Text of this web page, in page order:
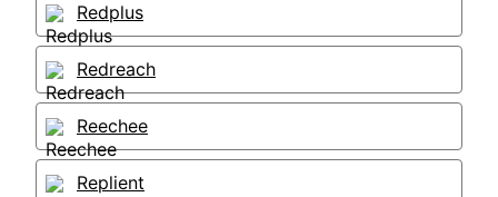
Redplus
Redreach
Reechee
Replient